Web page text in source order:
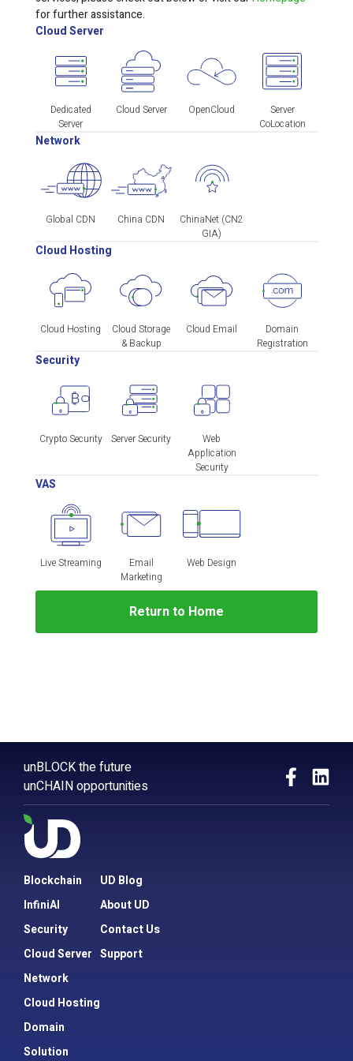
for further assistance.
Cloud Server
Dedicated
Server
Cloud Server OpenCloud
Server
CoLocation
Network
Global CDN China CDN
ChinaNet (CN2
GIA)
Cloud Hosting
Cloud Hosting
Cloud Storage
& Backup
Cloud Email
Domain
Registration
Security
Crypto Security Server Security
Web
Application
Security
VAS
Live Streaming
Email
Marketing
Web Design
Return to Home
unBLOCK the future
unCHAIN opportunities
Blockchain
InfiniAI
Security
Cloud Server
Network
Cloud Hosting
Domain
Solution
UD Blog
About UD
Contact Us
Support